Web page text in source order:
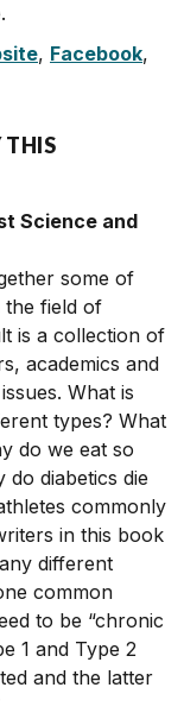
, Facebook,
THIS
Science and
some of
the field of
is a collection of
academics and
What is
types? What
do we eat so
diabetics die
commonly
in this book
different
common
to be “chronic
1 and Type 2
and the latter